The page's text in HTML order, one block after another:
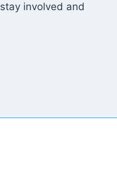
involved and